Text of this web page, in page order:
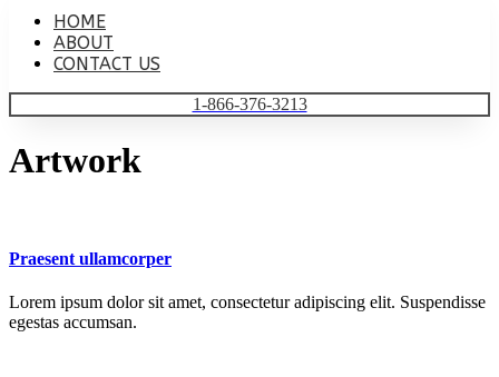
HOME
ABOUT
CONTACT US
1-866-376-3213
Artwork
Praesent ullamcorper
Lorem ipsum dolor sit amet, consectetur adipiscing elit. Suspendisse
egestas accumsan.